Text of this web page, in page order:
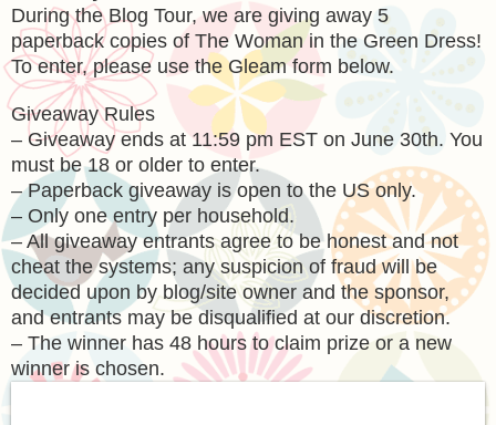
During the Blog Tour, we are giving away 5
paperback copies of The Woman in the Green Dress!
To enter, please use the Gleam form below.
Giveaway Rules
– Giveaway ends at 11:59 pm EST on June 30th. You
must be 18 or older to enter.
– Paperback giveaway is open to the US only.
– Only one entry per household.
– All giveaway entrants agree to be honest and not
cheat the systems; any suspicion of fraud will be
decided upon by blog/site owner and the sponsor,
and entrants may be disqualified at our discretion.
– The winner has 48 hours to claim prize or a new
winner is chosen.